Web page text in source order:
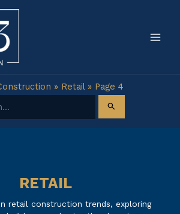
» Retail» Page 4
RETAIL
retail construction trends, exploring